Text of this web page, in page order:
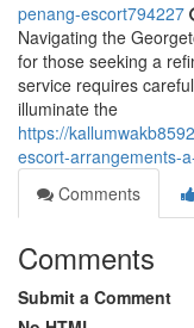
penang-escort794227
Navigating the
for those seeking a
service requires
illuminate the
https://
escort-arrangements-
Comments
Comments
Submit a Comment